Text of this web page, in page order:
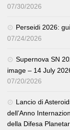
07/30/2026
Perseidi 2026:
07/24/2026
Supernova SN
image – 14 July
07/20/2026
Lancio di
dell’Anno
della Difesa